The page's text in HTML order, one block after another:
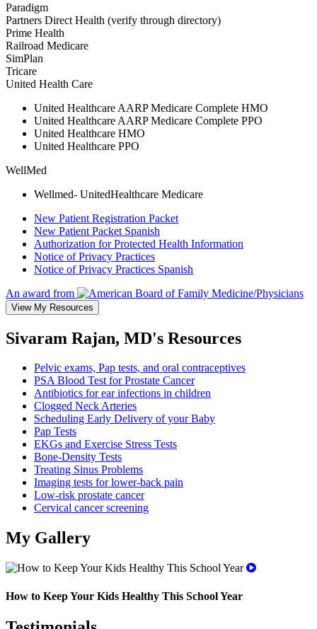
Paradigm
Partners Direct Health (verify through directory)
Prime Health
Railroad Medicare
SimPlan
Tricare
United Health Care
United Healthcare AARP Medicare Complete HMO
United Healthcare AARP Medicare Complete PPO
United Healthcare HMO
United Healthcare PPO
WellMed
Wellmed- UnitedHealthcare Medicare
New Patient Registration Packet
New Patient Packet Spanish
Authorization for Protected Health Information
Notice of Privacy Practices
Notice of Privacy Practices Spanish
An award from
View My Resources
Sivaram Rajan, MD's Resources
Pelvic exams, Pap tests, and oral contraceptives
PSA Blood Test for Prostate Cancer
Antibiotics for ear infections in children
Clogged Neck Arteries
Scheduling Early Delivery of your Baby
Pap Tests
EKGs and Exercise Stress Tests
Bone-Density Tests
Treating Sinus Problems
Imaging tests for lower-back pain
Low-risk prostate cancer
Cervical cancer screening
My Gallery
How to Keep Your Kids Healthy This School Year